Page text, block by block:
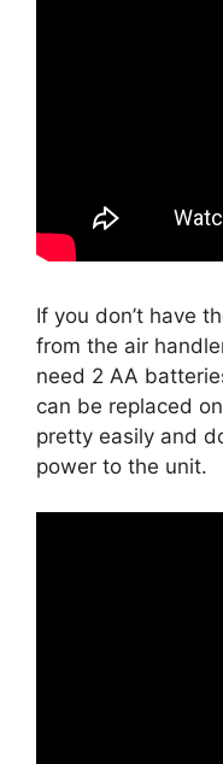
If you don’t have
from the air
need 2 AA
can be replaced
pretty easily and
power to the unit.